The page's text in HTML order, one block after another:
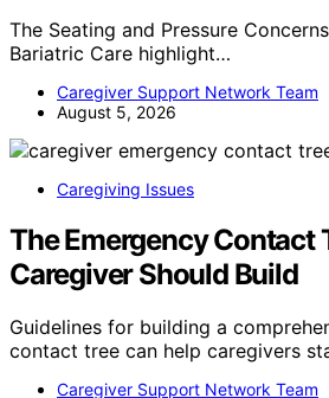
The Seating and Pressure
Bariatric Care highlight…
Caregiver Support Network Team
August 5, 2026
Caregiving Issues
The Emergency Contact
Caregiver Should Build
Guidelines for building a
contact tree can help caregivers
Caregiver Support Network Team